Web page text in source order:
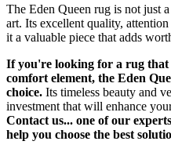
The Eden Queen rug is not just
art. Its excellent quality,
it a valuable piece that adds
If you're looking for a rug
comfort element, the Eden
choice. Its timeless beauty and
investment that will enhance
Contact us... one of our
help you choose the best